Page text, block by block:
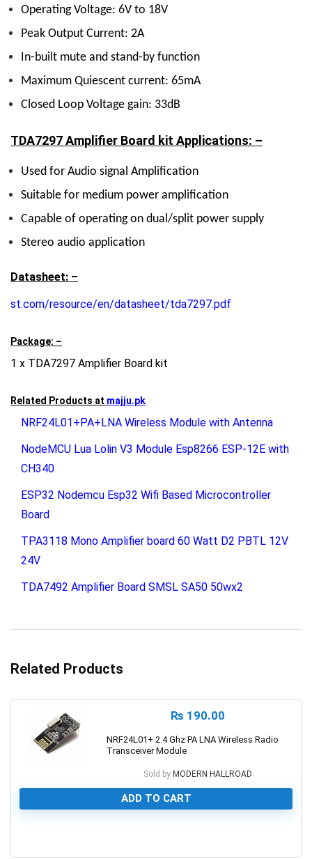
Operating Voltage: 6V to 18V
Peak Output Current: 2A
In-built mute and stand-by function
Maximum Quiescent current: 65mA
Closed Loop Voltage gain: 33dB
TDA7297 Amplifier Board kit Applications: –
Used for Audio signal Amplification
Suitable for medium power amplification
Capable of operating on dual/split power supply
Stereo audio application
Datasheet: –
st.com/resource/en/datasheet/tda7297.pdf
Package: –
1 x TDA7297 Amplifier Board kit
Related Products at majju.pk
NRF24L01+PA+LNA Wireless Module with Antenna
NodeMCU Lua Lolin V3 Module Esp8266 ESP-12E with
CH340
ESP32 Nodemcu Esp32 Wifi Based Microcontroller
Board
TPA3118 Mono Amplifier board 60 Watt D2 PBTL 12V
24V
TDA7492 Amplifier Board SMSL SA50 50wx2
Related Products
₨ 190.00
NRF24L01+ 2.4 Ghz PA LNA Wireless Radio
Transceiver Module
Sold by MODERN HALLROAD
ADD TO CART